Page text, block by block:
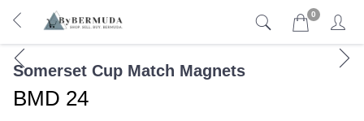
0
Somerset Cup Match Magnets
BMD 24